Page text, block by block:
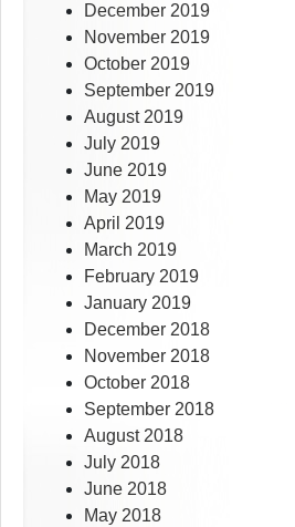
December 2019
November 2019
October 2019
September 2019
August 2019
July 2019
June 2019
May 2019
April 2019
March 2019
February 2019
January 2019
December 2018
November 2018
October 2018
September 2018
August 2018
July 2018
June 2018
May 2018